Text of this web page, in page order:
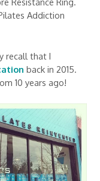
Addiction
recall that I
back in 2015.
10 years ago!